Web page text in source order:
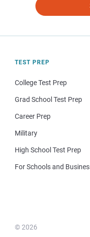
TEST PREP
College Test Prep
Grad School Test Prep
Career Prep
Military
High School Test Prep
For Schools and
© 2026